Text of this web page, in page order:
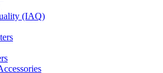
(IAQ)